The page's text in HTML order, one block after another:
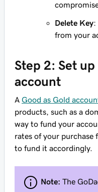
Delete Key:
from your
Step 2: Set up
account
A Good as Gold
products, such as a
way to fund your
rates of your purchase
to fund it accordingly.
Note: The